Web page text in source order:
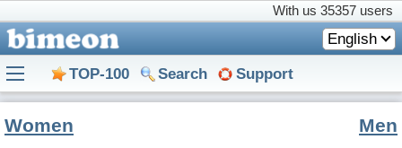
With us 35357 users
English
TOP-100 Search Support
Women Men